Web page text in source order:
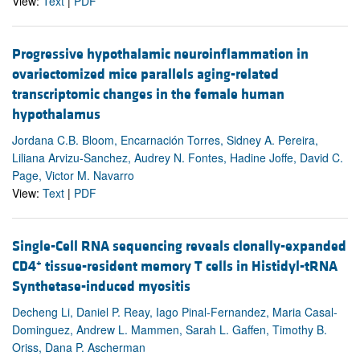
Progressive hypothalamic neuroinflammation in
ovariectomized mice parallels aging-related
transcriptomic changes in the female human
hypothalamus
Jordana C.B. Bloom, Encarnación Torres, Sidney A. Pereira,
Liliana Arvizu-Sanchez, Audrey N. Fontes, Hadine Joffe, David C.
Page, Victor M. Navarro
View: Text | PDF
Single-Cell RNA sequencing reveals clonally-expanded
CD4+ tissue-resident memory T cells in Histidyl-tRNA
Synthetase-induced myositis
Decheng Li, Daniel P. Reay, Iago Pinal-Fernandez, Maria Casal-
Dominguez, Andrew L. Mammen, Sarah L. Gaffen, Timothy B.
Oriss, Dana P. Ascherman